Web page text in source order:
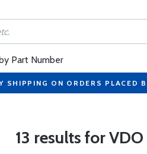
Part Number
SHIPPING ON ORDERS PLACED
13 results for VDO